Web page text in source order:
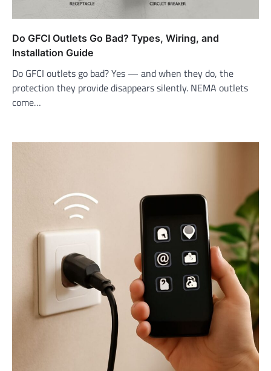
Do GFCI Outlets Go Bad? Types, Wiring, and
Installation Guide
Do GFCI outlets go bad? Yes — and when they do, the
protection they provide disappears silently. NEMA outlets
come…